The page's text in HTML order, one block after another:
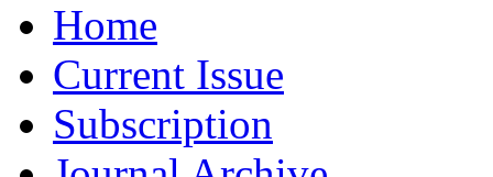
Home
Current Issue
Subscription